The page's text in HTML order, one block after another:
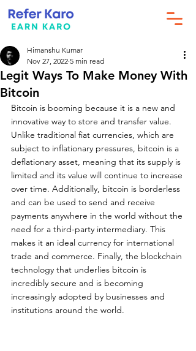
Legit Ways To Make Money With
Bitcoin
Himanshu Kumar
Nov 27, 2022 5 min read
Bitcoin is booming because it is a new and
innovative way to store and transfer value.
Unlike traditional fiat currencies, which are
subject to inflationary pressures, bitcoin is a
deflationary asset, meaning that its supply is
limited and its value will continue to increase
over time. Additionally, bitcoin is borderless
and can be used to send and receive
payments anywhere in the world without the
need for a third-party intermediary. This
makes it an ideal currency for international
trade and commerce. Finally, the blockchain
technology that underlies bitcoin is
incredibly secure and is becoming
increasingly adopted by businesses and
institutions around the world.